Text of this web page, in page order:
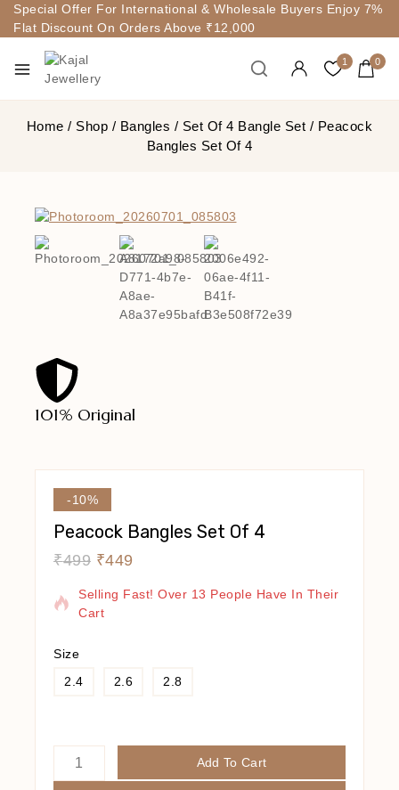
Special Offer For International & Wholesale Buyers Enjoy 7%
Flat Discount On Orders Above ₹12,000
1 0
Home / Shop / Bangles / Set Of 4 Bangle Set / Peacock
Bangles Set Of 4
101% Original
-10%
Peacock Bangles Set Of 4
₹499 ₹449
9 Products Sold In Last 9 Hours
Selling Fast! Over 13 People Have In Their
Cart
Size
2.4
2.6 2.8
Add To Cart